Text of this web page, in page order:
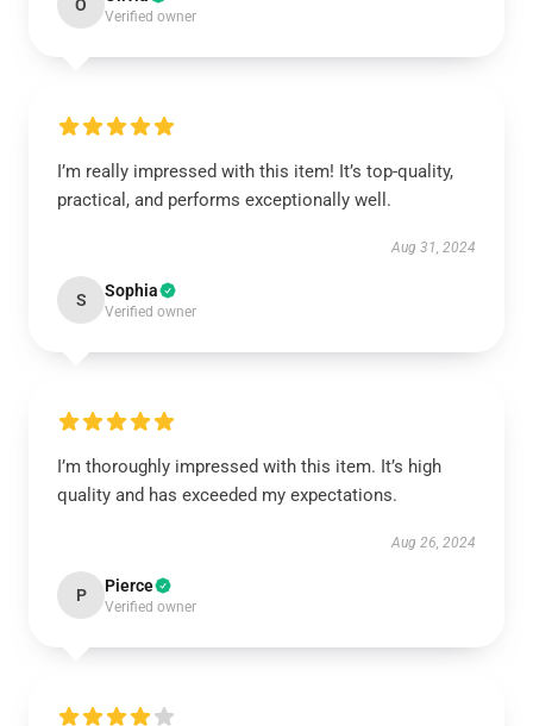
O
Verified owner
I’m really impressed with this item! It’s top-quality,
practical, and performs exceptionally well.
Aug 31, 2024
S Sophia
Verified owner
I’m thoroughly impressed with this item. It’s high
quality and has exceeded my expectations.
Aug 26, 2024
P Pierce
Verified owner